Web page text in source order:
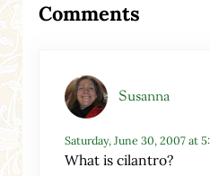
Comments
Susanna
Saturday, June 30, 2007 at
What is cilantro?